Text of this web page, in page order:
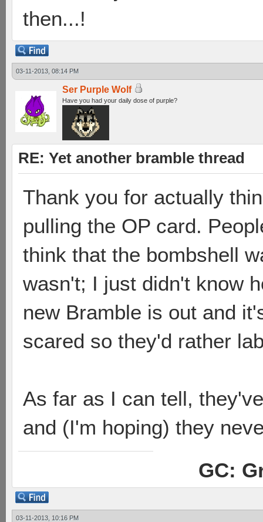
then...!
03-11-2013, 08:14 PM
Ser Purple Wolf
Have you had your daily dose of purple?
RE: Yet another bramble thread
Thank you for actually
pulling the OP card.
think that the bombshell
wasn't; I just didn't know
new Bramble is out and
scared so they'd rather
As far as I can tell,
and (I'm hoping) they
GC:
03-11-2013, 10:16 PM